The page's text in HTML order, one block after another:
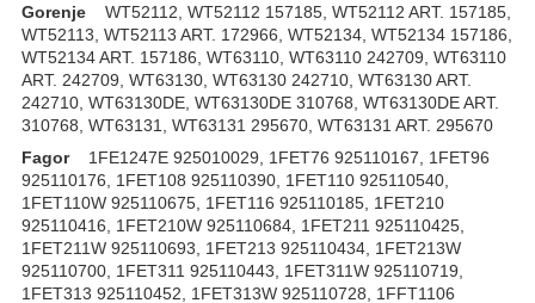
Gorenje WT52112, WT52112 157185, WT52112 ART. 157185,
WT52113, WT52113 ART. 172966, WT52134, WT52134 157186,
WT52134 ART. 157186, WT63110, WT63110 242709, WT63110
ART. 242709, WT63130, WT63130 242710, WT63130 ART.
242710, WT63130DE, WT63130DE 310768, WT63130DE ART.
310768, WT63131, WT63131 295670, WT63131 ART. 295670
Fagor1FE1247E 925010029, 1FET76 925110167, 1FET96
925110176, 1FET108 925110390, 1FET110 925110540,
1FET110W 925110675, 1FET116 925110185, 1FET210
925110416, 1FET210W 925110684, 1FET211 925110425,
1FET211W 925110693, 1FET213 925110434, 1FET213W
925110700, 1FET311 925110443, 1FET311W 925110719,
1FET313 925110452, 1FET313W 925110728, 1FFT1106